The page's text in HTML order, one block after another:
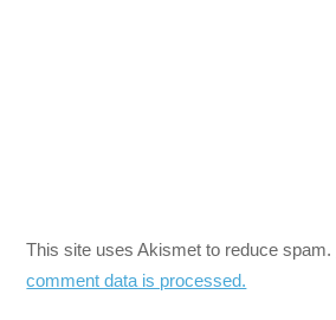
This site uses Akismet to reduce spam.
comment data is processed.